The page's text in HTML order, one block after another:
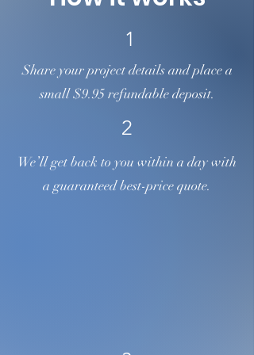
1
Share your project details and place a
small $9.95 refundable deposit.
2
We’ll get back to you within a day with
a guaranteed best-price quote.